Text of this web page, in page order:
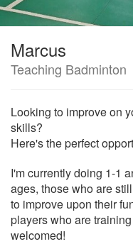
Marcus
Teaching Badminton
Looking to improve on
skills?
Here's the perfect
I'm currently doing 1-1
ages, those who are
to improve upon their
players who are
welcomed!